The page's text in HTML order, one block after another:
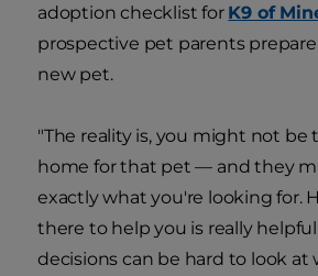
adoptionchecklist for K9 of
prospective pet parents
new pet.
"The reality is, you might not be
home for that pet — and they
exactly what you're looking for.
there to help you is really
decisions can be hard to look at